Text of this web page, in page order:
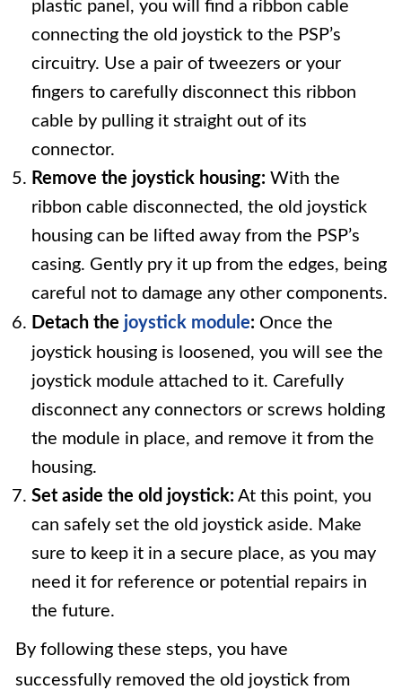
plastic panel, you will find a ribbon cable
connecting the old joystick to the PSP’s
circuitry. Use a pair of tweezers or your
fingers to carefully disconnect this ribbon
cable by pulling it straight out of its
connector.
Remove the joystick housing: With the
ribbon cable disconnected, the old joystick
housing can be lifted away from the PSP’s
casing. Gently pry it up from the edges, being
careful not to damage any other components.
Detach the joystick module: Once the
joystick housing is loosened, you will see the
joystick module attached to it. Carefully
disconnect any connectors or screws holding
the module in place, and remove it from the
housing.
Set aside the old joystick: At this point, you
can safely set the old joystick aside. Make
sure to keep it in a secure place, as you may
need it for reference or potential repairs in
the future.
By following these steps, you have
successfully removed the old joystick from